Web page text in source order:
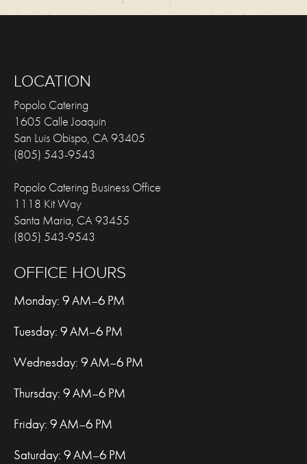
LOCATION
Popolo Catering
1605 Calle Joaquin
San Luis Obispo, CA93405
(805) 543-9543
Popolo Catering Business Office
1118 Kit Way
Santa Maria, CA93455
(805) 543-9543
OFFICE HOURS
Monday: 9 AM–6 PM
Tuesday: 9 AM–6 PM
Wednesday: 9 AM–6 PM
Thursday: 9 AM–6 PM
Friday: 9 AM–6 PM
Saturday: 9 AM–6 PM